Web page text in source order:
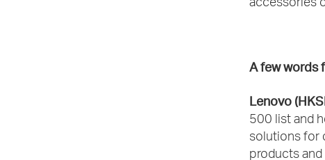
accessories
A few words
Lenovo
500 list and
solutions for
products